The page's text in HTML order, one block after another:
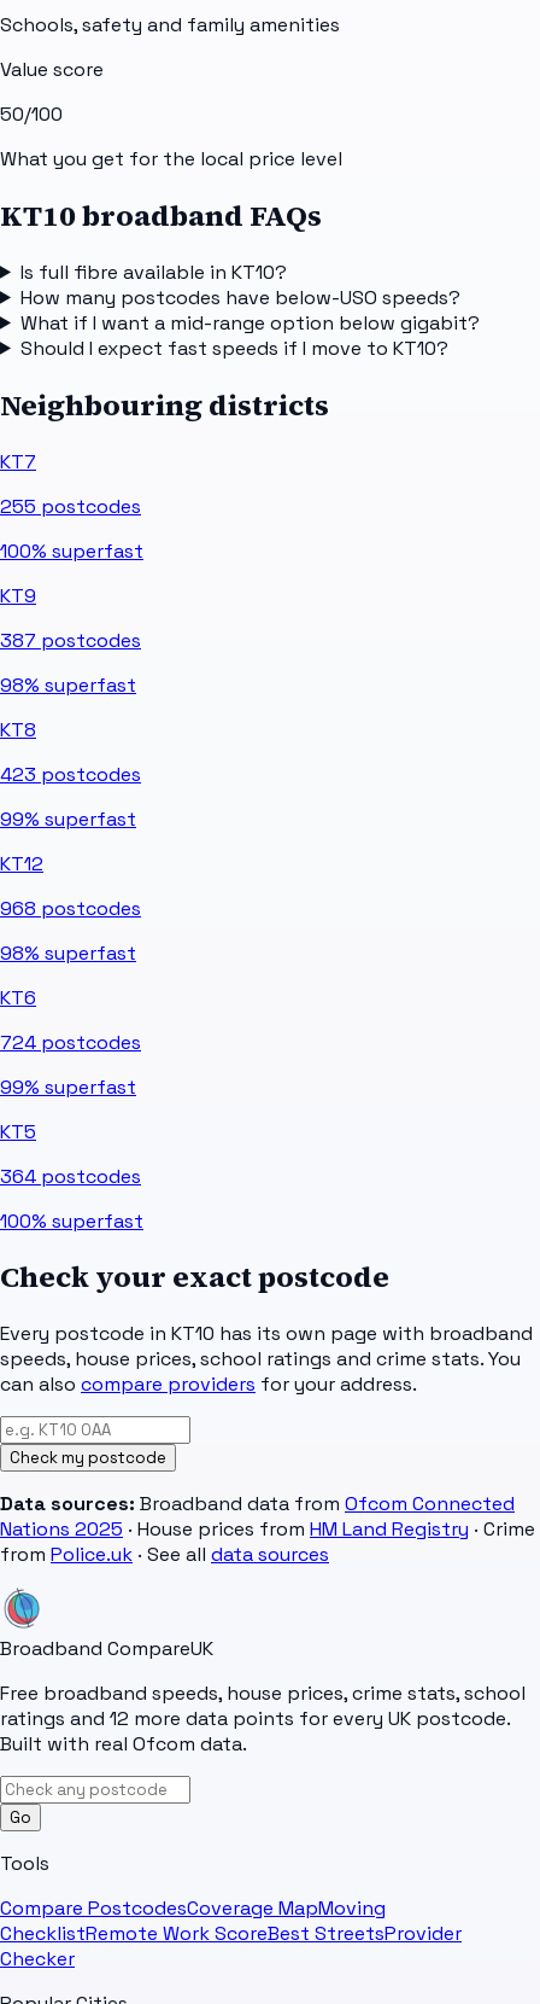
Schools, safety and family amenities
Value score
50/100
What you get for the local price level
KT10 broadband FAQs
Is full fibre available in KT10?
How many postcodes have below-USO speeds?
What if I want a mid-range option below gigabit?
Should I expect fast speeds if I move to KT10?
Neighbouring districts
KT7
255 postcodes
100% superfast
KT9
387 postcodes
98% superfast
KT8
423 postcodes
99% superfast
KT12
968 postcodes
98% superfast
KT6
724 postcodes
99% superfast
KT5
364 postcodes
100% superfast
Check your exact postcode
Every postcode in KT10 has its own page with broadband
speeds, house prices, school ratings and crime stats. You
can also compare providers for your address.
Check my postcode
Data sources: Broadband data from Ofcom Connected
Nations 2025 · House prices from HM Land Registry · Crime
from Police.uk · See all data sources
Broadband CompareUK
Free broadband speeds, house prices, crime stats, school
ratings and 12 more data points for every UK postcode.
Built with real Ofcom data.
Go
Tools
Compare PostcodesCoverage MapMoving
ChecklistRemote Work ScoreBest StreetsProvider
Checker